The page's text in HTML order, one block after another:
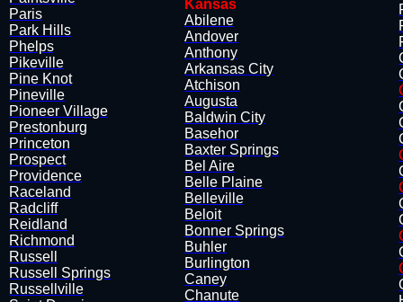
​Paris
Park Hills
Phelps
Pikeville
Pine Knot
Pineville
Pioneer Village
Prestonburg
​Princeton
Prospect
Providence
Raceland
Radcliff
Reidland
​Richmond
Russell
Russell Springs
Russellville
Kansas
Abilene
Andover
Anthony
Arkansas City
Atchison
Augusta
Baldwin City
Basehor
Baxter Springs
Bel Aire
Belle Plaine
​Belleville
Beloit
Bonner Springs
Buhler
​Burlington
Caney
Chanute